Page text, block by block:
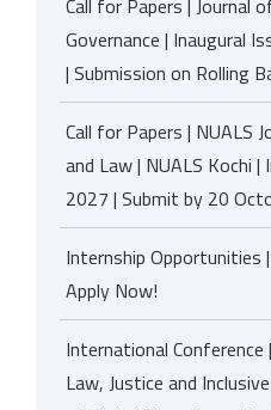
Call for Papers | Journal
Governance | Inaugural
| Submission on Rolling
Call for Papers | NUALS
and Law | NUALS Kochi |
2027 | Submit by 20
Internship Opportunities
Apply Now!
International Conference
Law, Justice and